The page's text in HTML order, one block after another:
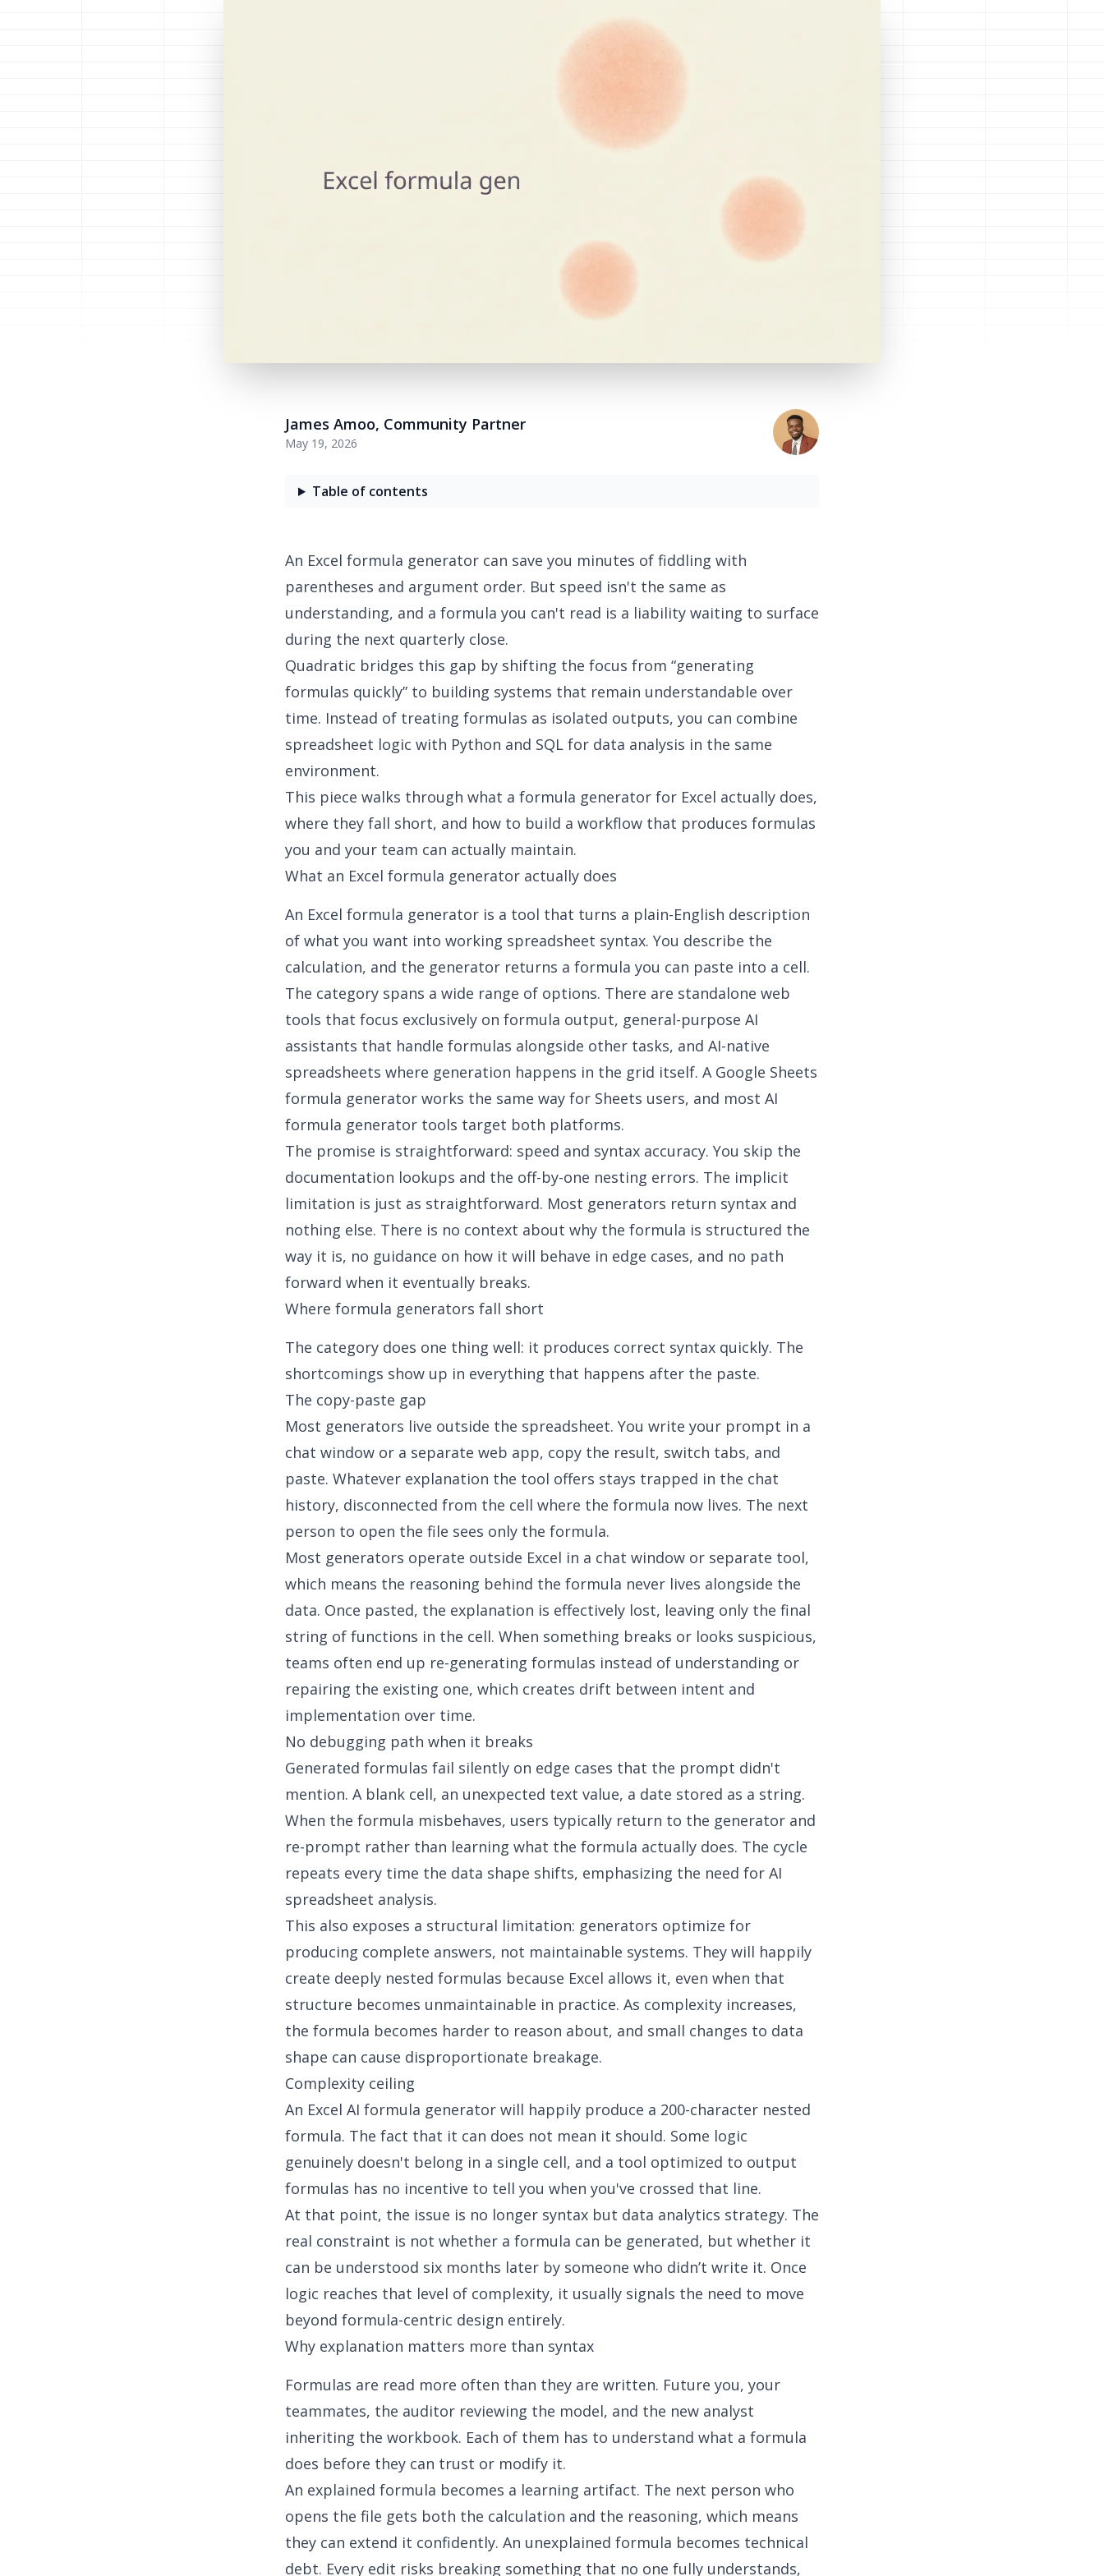
James Amoo, Community Partner
May 19, 2026
Table of contents
An Excel formula generator can save you minutes of fiddling with
parentheses and argument order. But speed isn't the same as
understanding, and a formula you can't read is a liability waiting to surface
during the next quarterly close.
Quadratic bridges this gap by shifting the focus from “generating
formulas quickly” to building systems that remain understandable over
time. Instead of treating formulas as isolated outputs, you can combine
spreadsheet logic with Python and SQL for data analysis in the same
environment.
This piece walks through what a formula generator for Excel actually does,
where they fall short, and how to build a workflow that produces formulas
you and your team can actually maintain.
What an Excel formula generator actually does
An Excel formula generator is a tool that turns a plain-English description
of what you want into working spreadsheet syntax. You describe the
calculation, and the generator returns a formula you can paste into a cell.
The category spans a wide range of options. There are standalone web
tools that focus exclusively on formula output, general-purpose AI
assistants that handle formulas alongside other tasks, and AI-native
spreadsheets where generation happens in the grid itself. A Google Sheets
formula generator works the same way for Sheets users, and most AI
formula generator tools target both platforms.
The promise is straightforward: speed and syntax accuracy. You skip the
documentation lookups and the off-by-one nesting errors. The implicit
limitation is just as straightforward. Most generators return syntax and
nothing else. There is no context about why the formula is structured the
way it is, no guidance on how it will behave in edge cases, and no path
forward when it eventually breaks.
Where formula generators fall short
The category does one thing well: it produces correct syntax quickly. The
shortcomings show up in everything that happens after the paste.
The copy-paste gap
Most generators live outside the spreadsheet. You write your prompt in a
chat window or a separate web app, copy the result, switch tabs, and
paste. Whatever explanation the tool offers stays trapped in the chat
history, disconnected from the cell where the formula now lives. The next
person to open the file sees only the formula.
Most generators operate outside Excel in a chat window or separate tool,
which means the reasoning behind the formula never lives alongside the
data. Once pasted, the explanation is effectively lost, leaving only the final
string of functions in the cell. When something breaks or looks suspicious,
teams often end up re-generating formulas instead of understanding or
repairing the existing one, which creates drift between intent and
implementation over time.
No debugging path when it breaks
Generated formulas fail silently on edge cases that the prompt didn't
mention. A blank cell, an unexpected text value, a date stored as a string.
When the formula misbehaves, users typically return to the generator and
re-prompt rather than learning what the formula actually does. The cycle
repeats every time the data shape shifts, emphasizing the need for AI
spreadsheet analysis.
This also exposes a structural limitation: generators optimize for
producing complete answers, not maintainable systems. They will happily
create deeply nested formulas because Excel allows it, even when that
structure becomes unmaintainable in practice. As complexity increases,
the formula becomes harder to reason about, and small changes to data
shape can cause disproportionate breakage.
Complexity ceiling
An Excel AI formula generator will happily produce a 200-character nested
formula. The fact that it can does not mean it should. Some logic
genuinely doesn't belong in a single cell, and a tool optimized to output
formulas has no incentive to tell you when you've crossed that line.
At that point, the issue is no longer syntax but data analytics strategy. The
real constraint is not whether a formula can be generated, but whether it
can be understood six months later by someone who didn’t write it. Once
logic reaches that level of complexity, it usually signals the need to move
beyond formula-centric design entirely.
Why explanation matters more than syntax
Formulas are read more often than they are written. Future you, your
teammates, the auditor reviewing the model, and the new analyst
inheriting the workbook. Each of them has to understand what a formula
does before they can trust or modify it.
An explained formula becomes a learning artifact. The next person who
opens the file gets both the calculation and the reasoning, which means
they can extend it confidently. An unexplained formula becomes technical
debt. Every edit risks breaking something that no one fully understands,